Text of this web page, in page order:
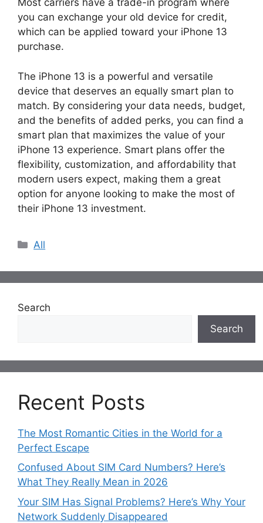
Most carriers have a trade-in program where
you can exchange your old device for credit,
which can be applied toward your iPhone 13
purchase.
The iPhone 13 is a powerful and versatile
device that deserves an equally smart plan to
match. By considering your data needs, budget,
and the benefits of added perks, you can find a
smart plan that maximizes the value of your
iPhone 13 experience. Smart plans offer the
flexibility, customization, and affordability that
modern users expect, making them a great
option for anyone looking to make the most of
their iPhone 13 investment.
Categories
All
Search
Search
Recent Posts
The Most Romantic Cities in the World for a
Perfect Escape
Confused About SIM Card Numbers? Here’s
What They Really Mean in 2026
Your SIM Has Signal Problems? Here’s Why Your
Network Suddenly Disappeared